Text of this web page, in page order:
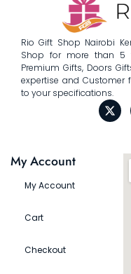
Rio Gift Shop Nairobi
Shop for more than 5
Premium Gifts, Doors
expertise and
to your specifications.
My Account
My Account
Cart
Checkout